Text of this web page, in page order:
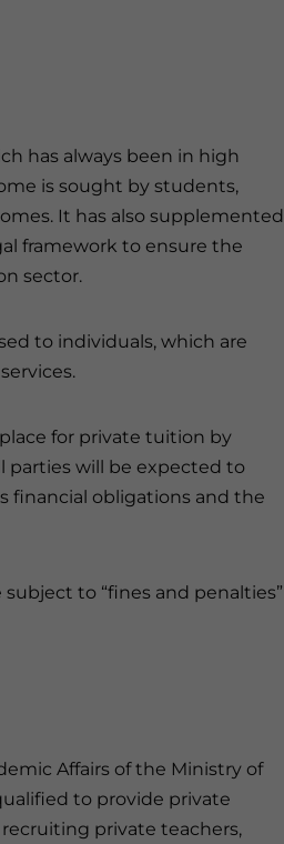
has always been in high
is sought by students,
It has also supplemented
framework to ensure the
sector.
to individuals, which are
for private tuition by
parties will be expected to
financial obligations and the
to “fines and penalties”
Affairs of the Ministry of
to provide private
private teachers,